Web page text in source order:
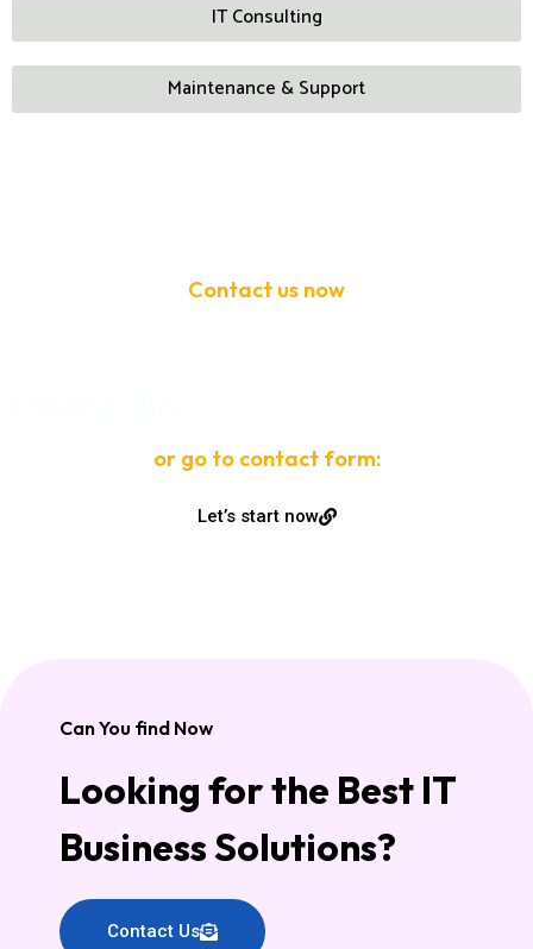
IT Consulting
Maintenance & Support
Contact us now
or go to contact form:
Let’s start now
Can You find Now
Looking for the Best IT
Business Solutions?
Contact Us